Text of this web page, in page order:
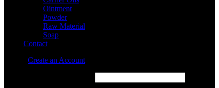
Ointment
Powder
Raw Material
Soap
Contact
Create an Account